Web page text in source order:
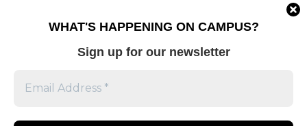
WHAT'S HAPPENING ON CAMPUS?
Sign up for our newsletter
Human Rights
Stories We